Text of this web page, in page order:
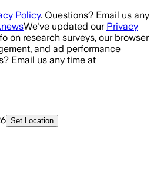
Policy. Questions? Email us any
We've updated our Privacy
on research surveys, our browser
and ad performance
Email us any time at
Set Location